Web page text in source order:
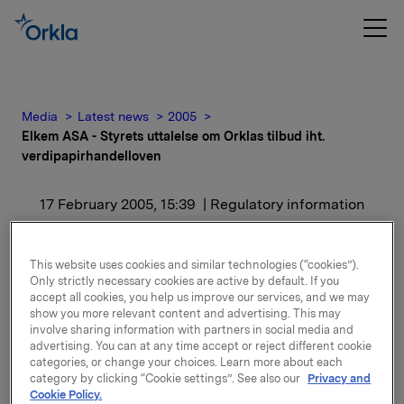
Media Latest news
2005
Elkem ASA - Styrets uttalelse om Orklas tilbud iht.
verdipapirhandelloven
17 February 2005, 15:39 | Regulatory information
Elkem ASA - Styrets
uttalelse om Orklas tilbud
iht.
verdipapirhandelloven
This website uses cookies and similar technologies (“cookies”).
Only strictly necessary cookies are active by default. If you
accept all cookies, you help us improve our services, and we may
show you more relevant content and advertising. This may
involve sharing information with partners in social media and
advertising. You can at any time accept or reject different cookie
categories, or change your choices. Learn more about each
category by clicking “Cookie settings”. See also our Privacy and
Cookie Policy.